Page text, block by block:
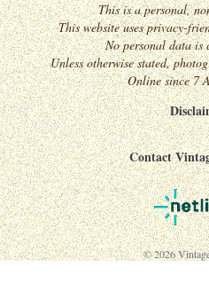
This is a personal,
This website uses privacy-
No personal data is
Unless otherwise stated,
Online since 7
Contact
© 2026